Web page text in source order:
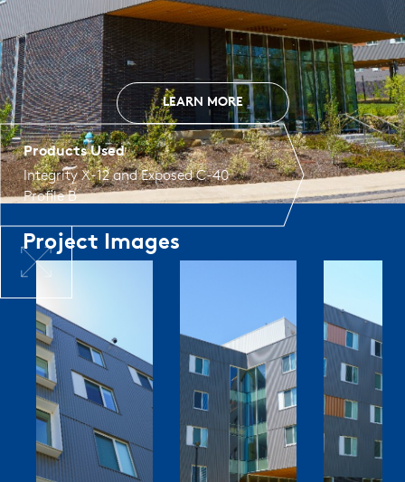
LEARN MORE
Products Used
Integrity X-12andExposed C-40
Profile B
Project Images